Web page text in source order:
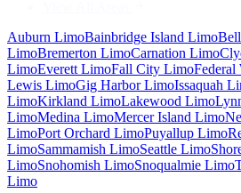
Auburn LimoBainbridge Island Limo
LimoBremerton LimoCarnation Limo
LimoEverett LimoFall City LimoFederal
Lewis LimoGig HarborLimoIssaquah
LimoKirkland LimoLakewood Limo
LimoMedina LimoMercer Island Limo
LimoPort Orchard LimoPuyallup Limo
LimoSammamish LimoSeattle Limo
LimoSnohomish LimoSnoqualmie Limo
Limo